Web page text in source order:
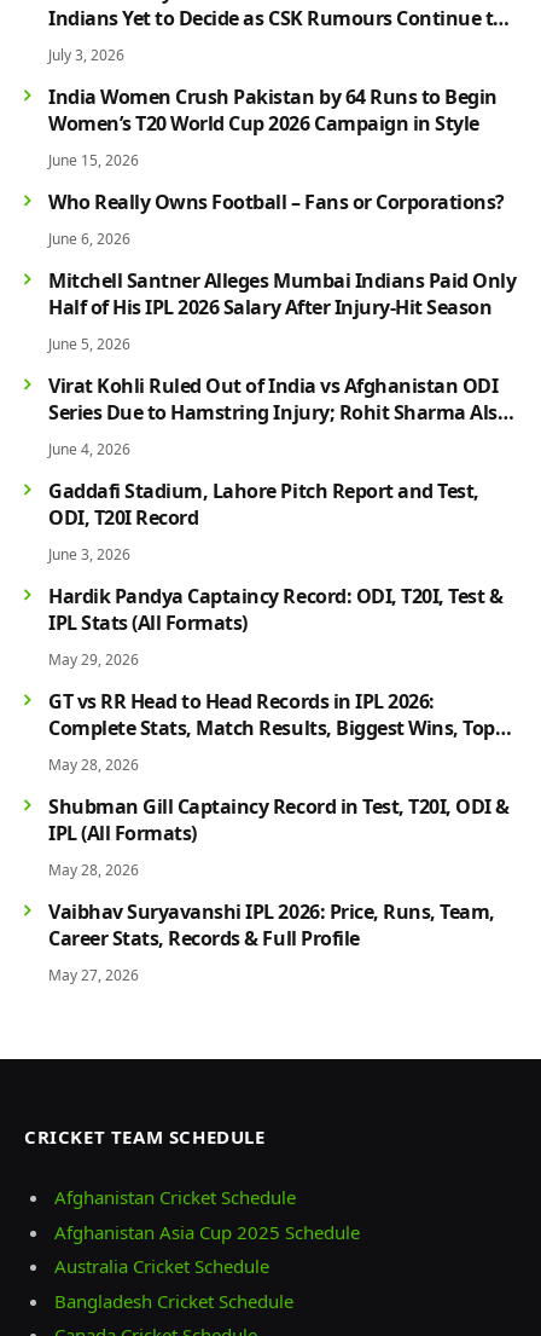
Indians Yet to Decide as CSK Rumours Continue to
Grow
July 3, 2026
India Women Crush Pakistan by 64 Runs to Begin
Women’s T20 World Cup 2026 Campaign in Style
June 15, 2026
Who Really Owns Football – Fans or Corporations?
June 6, 2026
Mitchell Santner Alleges Mumbai Indians Paid Only
Half of His IPL 2026 Salary After Injury-Hit Season
June 5, 2026
Virat Kohli Ruled Out of India vs Afghanistan ODI
Series Due to Hamstring Injury; Rohit Sharma Also
Faces Fitness Concern
June 4, 2026
Gaddafi Stadium, Lahore Pitch Report and Test,
ODI, T20I Record
June 3, 2026
Hardik Pandya Captaincy Record: ODI, T20I, Test &
IPL Stats (All Formats)
May 29, 2026
GT vs RR Head to Head Records in IPL 2026:
Complete Stats, Match Results, Biggest Wins, Top
Players & Rivalry History
May 28, 2026
Shubman Gill Captaincy Record in Test, T20I, ODI &
IPL (All Formats)
May 28, 2026
Vaibhav Suryavanshi IPL 2026: Price, Runs, Team,
Career Stats, Records & Full Profile
May 27, 2026
CRICKET TEAM SCHEDULE
Afghanistan Cricket Schedule
Afghanistan Asia Cup 2025 Schedule
Australia Cricket Schedule
Bangladesh Cricket Schedule